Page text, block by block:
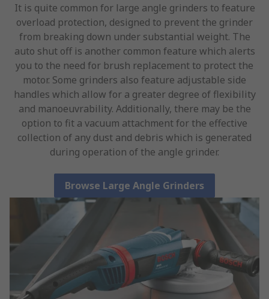
It is quite common for large angle grinders to feature
overload protection, designed to prevent the grinder
from breaking down under substantial weight. The
auto shut off is another common feature which alerts
you to the need for brush replacement to protect the
motor. Some grinders also feature adjustable side
handles which allow for a greater degree of flexibility
and manoeuvrability. Additionally, there may be the
option to fit a vacuum attachment for the effective
collection of any dust and debris which is generated
during operation of the angle grinder.
Browse Large Angle Grinders